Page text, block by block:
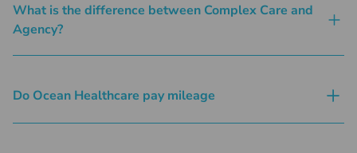
What is the difference between Complex Care and
Agency?
Do Ocean Healthcare pay mileage